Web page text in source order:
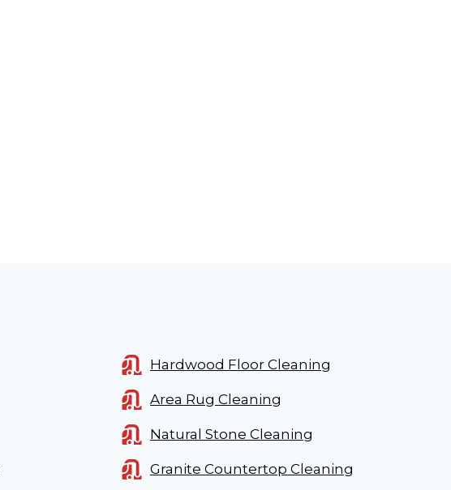
Hardwood Floor Cleaning
Area Rug Cleaning
Natural Stone Cleaning
Granite Countertop Cleaning